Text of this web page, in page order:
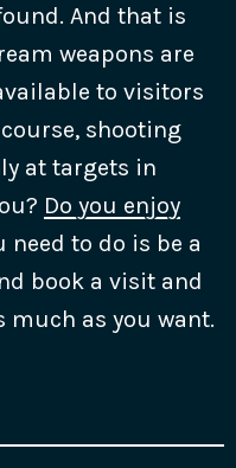
And that is
weapons are
to visitors
shooting
at targets in
Do you enjoy
to do is be a
book a visit and
much as you want.